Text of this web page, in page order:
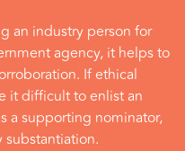
an industry person for
agency, it helps to
If ethical
it difficult to enlist an
a supporting nominator,